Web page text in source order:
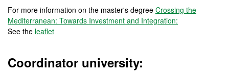
For more information on the master's degree Crossing the
Mediterranean: Towards Investment and Integration:
See the leaflet
Coordinator university: